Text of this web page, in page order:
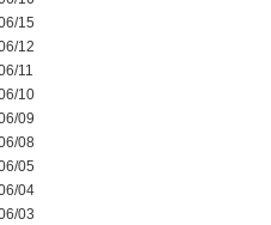
15
12
11
10
09
08
05
04
03